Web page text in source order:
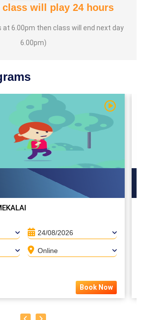
class will play 24 hours
6.00pm then class will end next day
6.00pm)
Watch
24/08/2026
Online
Book Now